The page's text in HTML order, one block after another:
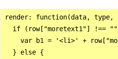
render: function(data, type,
if (row["moretext1"] !==
var b1 = '<li>' +
  } else {